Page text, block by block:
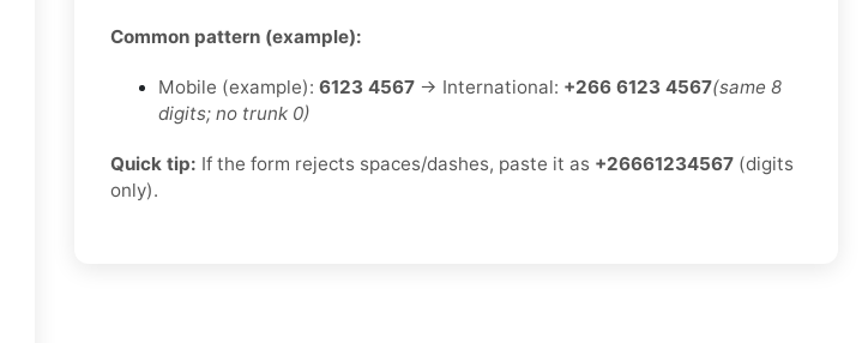
Common pattern (example):
Mobile (example): 6123 4567 → International: +266 6123 4567(same 8
digits; no trunk 0)
Quick tip: If the form rejects spaces/dashes, paste it as +26661234567 (digits
only).